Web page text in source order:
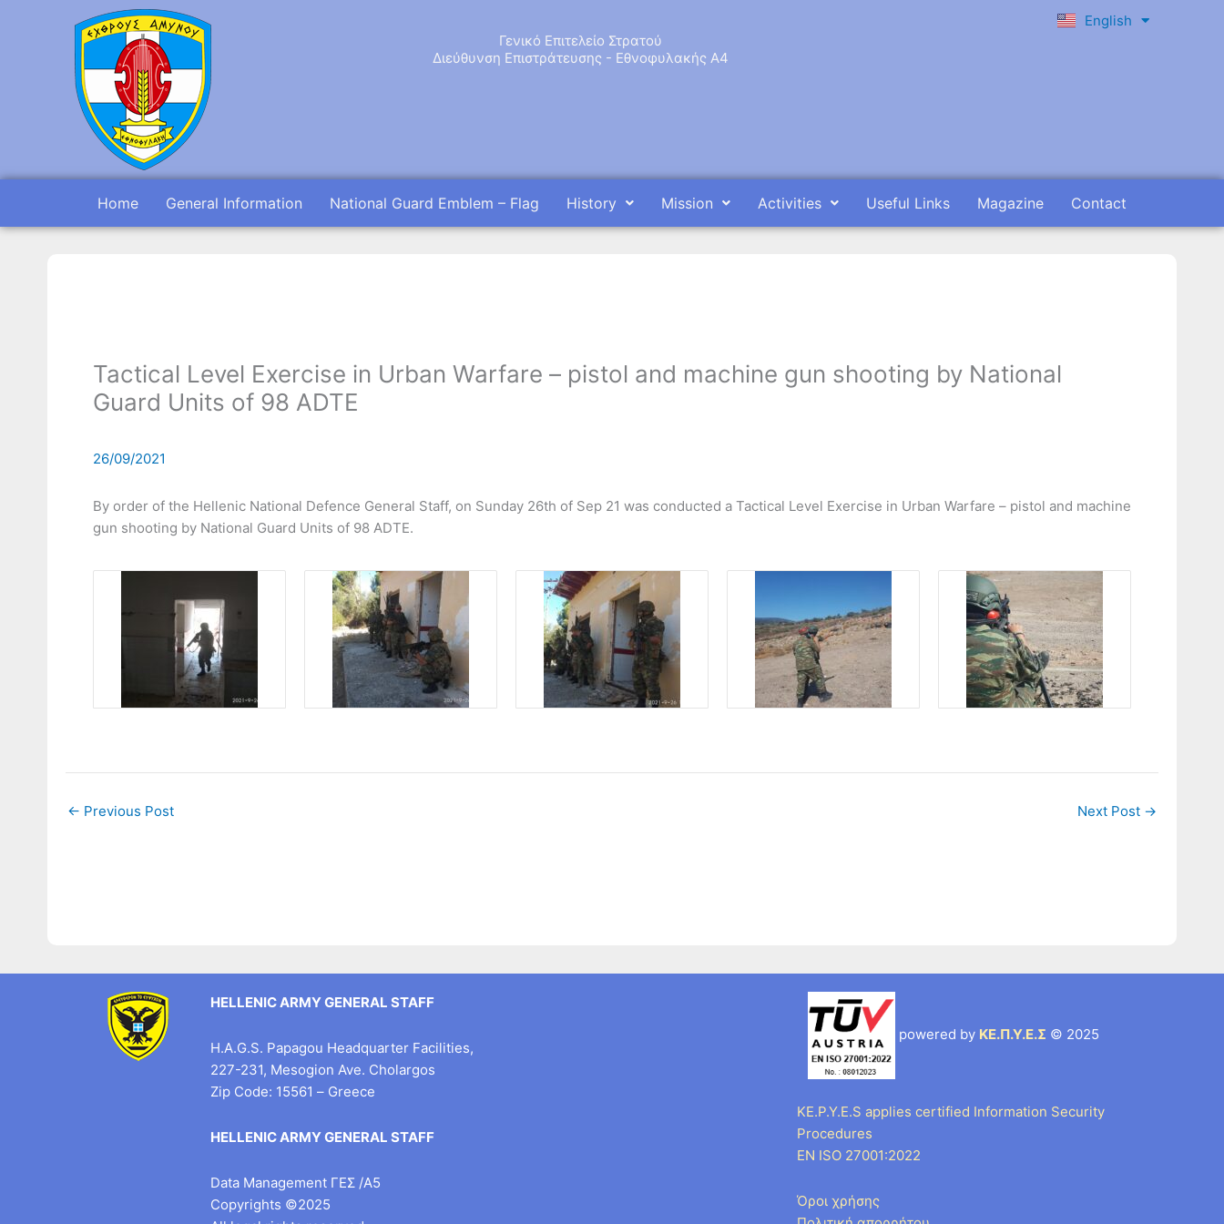
Γενικό Επιτελείο Στρατού
Διεύθυνση Επιστράτευσης - Εθνοφυλακής Α4
English
Ελληνικά
Home General Information National Guard Emblem – Flag History Mission Activities Useful Links Magazine Contact
Tactical Level Exercise in Urban Warfare – pistol and machine gun shooting by National
Guard Units of 98 ADTE
26/09/2021
By order of the Hellenic National Defence General Staff, οn Sunday 26th of Sep 21 was conducted a Tactical Level Exercise in Urban Warfare – pistol and machine
gun shooting by National Guard Units of 98 ADTE.
← Previous Post Next Post →
HELLENIC ARMY GENERAL STAFF
H.A.G.S. Papagou Headquarter Facilities,
227-231, Mesogion Ave. Cholargos
Zip Code: 15561 – Greece
HELLENIC ARMY GENERAL STAFF
Data Management ΓΕΣ /Α5
Copyrights ©2025
powered by ΚΕ.Π.Υ.Ε.Σ © 2025
KE.P.Y.E.S applies certified Information Security
Procedures
EN ISO 27001:2022
Όροι χρήσης